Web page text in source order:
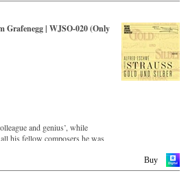
Grafenegg | WJSO-020 (Only
and genius’, while
his fellow composers he was
all parts of the world are still
Buy